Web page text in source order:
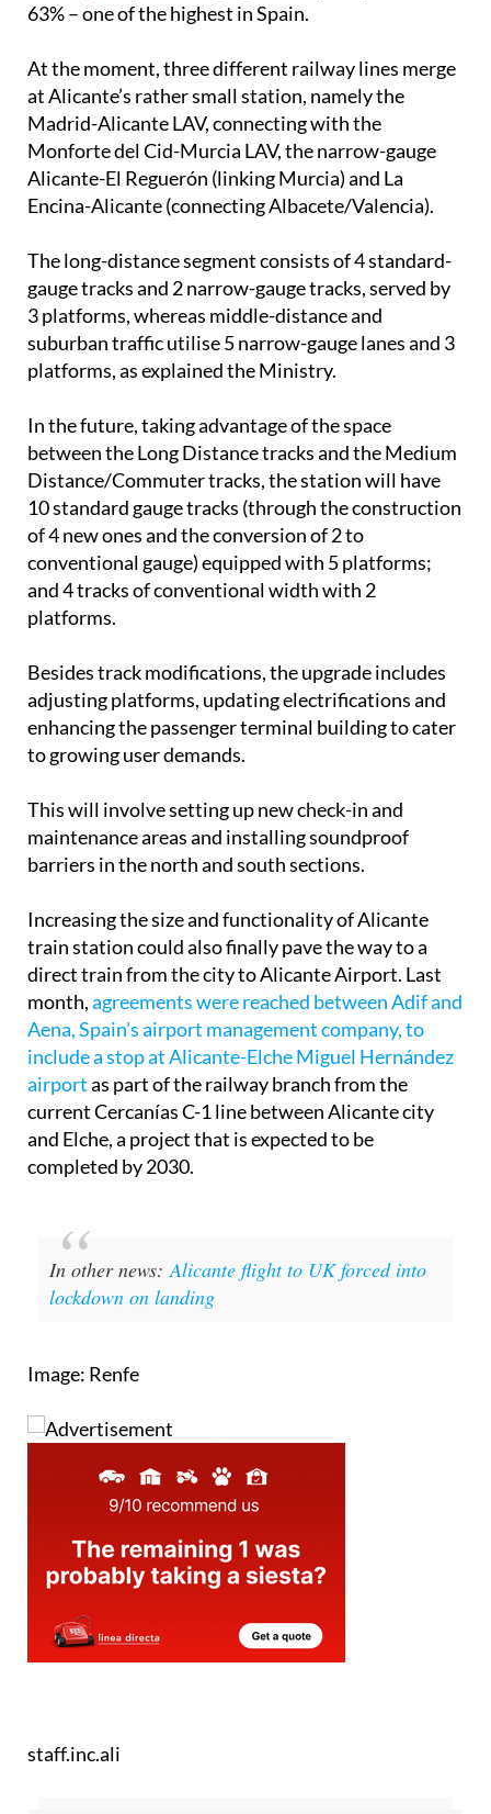
63% – one of the highest in Spain.
At the moment, three different railway lines merge
at Alicante’s rather small station, namely the
Madrid-Alicante LAV, connecting with the
Monforte del Cid-Murcia LAV, the narrow-gauge
Alicante-El Reguerón (linking Murcia) and La
Encina-Alicante (connecting Albacete/Valencia).
The long-distance segment consists of 4 standard-
gauge tracks and 2 narrow-gauge tracks, served by
3 platforms, whereas middle-distance and
suburban traffic utilise 5 narrow-gauge lanes and 3
platforms, as explained the Ministry.
In the future, taking advantage of the space
between the Long Distance tracks and the Medium
Distance/Commuter tracks, the station will have
10 standard gauge tracks (through the construction
of 4 new ones and the conversion of 2 to
conventional gauge) equipped with 5 platforms;
and 4 tracks of conventional width with 2
platforms.
Besides track modifications, the upgrade includes
adjusting platforms, updating electrifications and
enhancing the passenger terminal building to cater
to growing user demands.
This will involve setting up new check-in and
maintenance areas and installing soundproof
barriers in the north and south sections.
Increasing the size and functionality of Alicante
train station could also finally pave the way to a
direct train from the city to Alicante Airport. Last
month,agreements were reached between Adif and
Aena, Spain's airport management company, to
include a stop at Alicante-Elche Miguel Hernández
airportas part of the railway branch from the
current Cercanías C-1 line between Alicante city
and Elche, a project that is expected to be
completed by 2030.
In other news:Alicante flight to UK forced into
lockdown on landing
Image: Renfe
staff.inc.ali